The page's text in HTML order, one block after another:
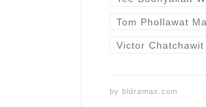
Tom Phollawat
Victor Chatchawit
by bldramas.com